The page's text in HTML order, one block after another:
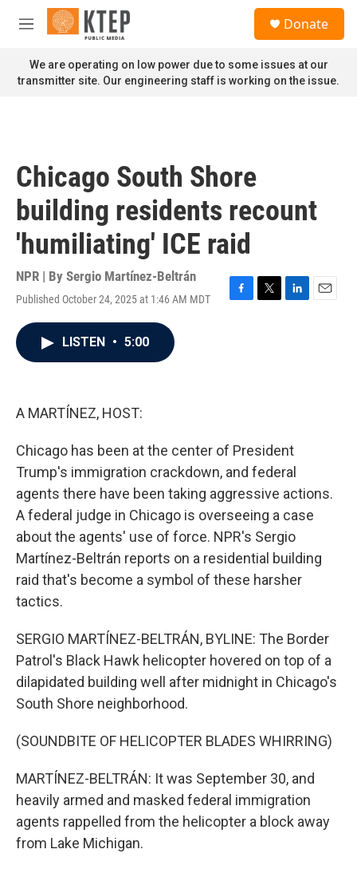
Skip to main content
M
n
u
Donate
We are operating on low power due to some issues at our
transmitter site. Our engineering staff is working on the issue.
Chicago South Shore
building residents recount
'humiliating' ICE raid
NPR | By Sergio Martínez-Beltrán
Published October 24, 2025 at 1:46 AM MDT
F
T
L
E
LISTEN • 5:00
A MARTÍNEZ, HOST:
Chicago has been at the center of President
Trump's immigration crackdown, and federal
agents there have been taking aggressive actions.
A federal judge in Chicago is overseeing a case
about the agents' use of force. NPR's Sergio
Martínez-Beltrán reports on a residential building
raid that's become a symbol of these harsher
tactics.
SERGIO MARTÍNEZ-BELTRÁN, BYLINE: The Border
Patrol's Black Hawk helicopter hovered on top of a
dilapidated building well after midnight in Chicago's
South Shore neighborhood.
(SOUNDBITE OF HELICOPTER BLADES WHIRRING)
MARTÍNEZ-BELTRÁN: It was September 30, and
heavily armed and masked federal immigration
agents rappelled from the helicopter a block away
from Lake Michigan.